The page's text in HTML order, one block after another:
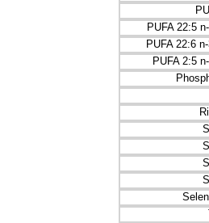
PUFA 22:5
PUFA 22:6
PUFA 2:5